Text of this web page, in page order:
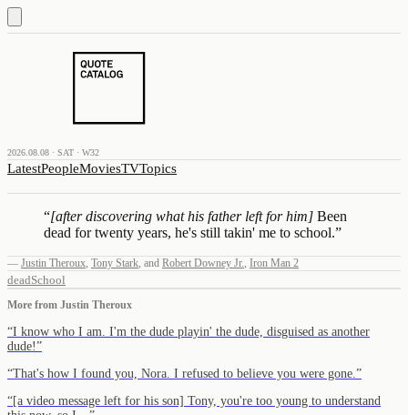
2026.08.08 · SAT · W32
LatestPeopleMoviesTVTopics
“[after discovering what his father left for him] Been
dead for twenty years, he's still takin' me to school.”
— Justin Theroux, Tony Stark, and Robert Downey Jr., Iron Man 2
deadSchool
More from Justin Theroux
“I know who I am. I'm the dude playin' the dude, disguised as another
dude!”
“That's how I found you, Nora. I refused to believe you were gone. ”
“[a video message left for his son] Tony, you're too young to understand